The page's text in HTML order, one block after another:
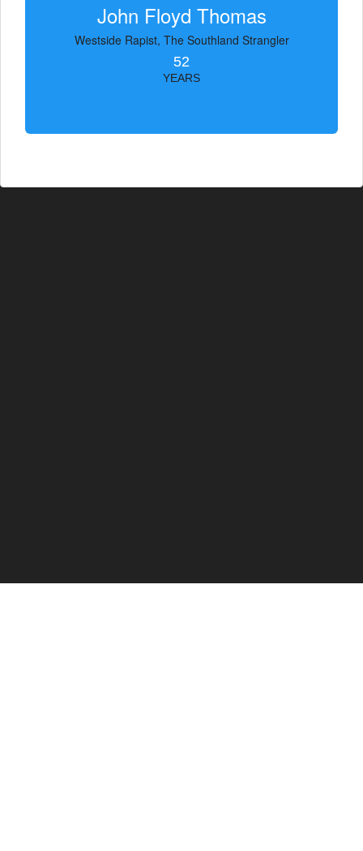
John Floyd Thomas
Westside Rapist, The Southland Strangler
52
YEARS